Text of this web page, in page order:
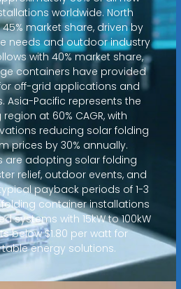
worldwide. North
market share, driven by
needs and outdoor industry
with 40% market share,
containers have provided
off-grid applications and
Asia-Pacific represents the
at 60% CAGR, with
reducing solar folding
prices by 30% annually.
are adopting solar folding
relief, outdoor events, and
payback periods of 1-3
container installations
systems with 15kW to 100kW
below $1.80 per watt for
energy solutions.